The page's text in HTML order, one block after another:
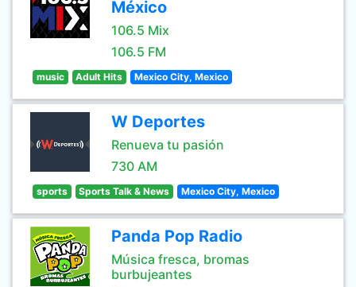
México
106.5 Mix
106.5 FM
music Adult Hits Mexico City, Mexico
W Deportes
Renueva tu pasión
730 AM
sports Sports Talk & News Mexico City, Mexico
Panda Pop Radio
Música fresca, bromas
burbujeantes